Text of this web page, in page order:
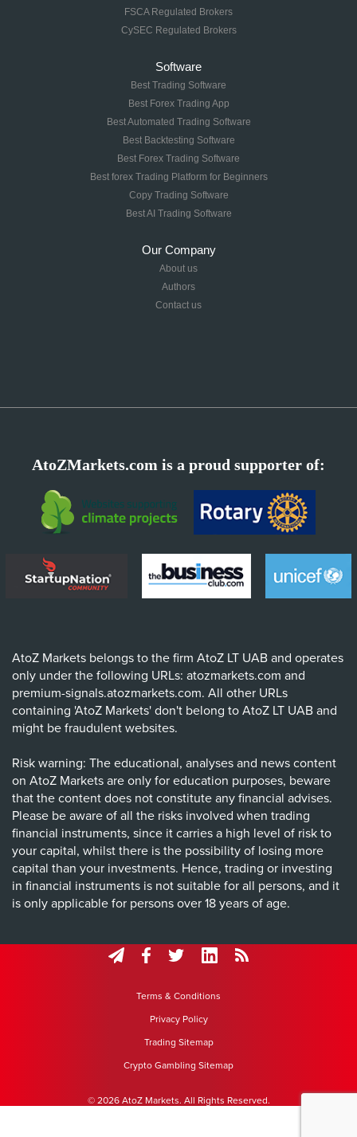
FSCA Regulated Brokers
CySEC Regulated Brokers
Software
Best Trading Software
Best Forex Trading App
Best Automated Trading Software
Best Backtesting Software
Best Forex Trading Software
Best forex Trading Platform for Beginners
Copy Trading Software
Best AI Trading Software
Our Company
About us
Authors
Contact us
AtoZMarkets.com is a proud supporter of:
AtoZ Markets belongs to the firm AtoZ LT UAB and operates
only under the following URLs: atozmarkets.com and
premium-signals.atozmarkets.com. All other URLs
containing 'AtoZ Markets' don't belong to AtoZ LT UAB and
might be fraudulent websites.
Risk warning: The educational, analyses and news content
on AtoZ Markets are only for education purposes, beware
that the content does not constitute any financial advises.
Please be aware of all the risks involved when trading
financial instruments, since it carries a high level of risk to
your capital, whilst there is the possibility of losing more
capital than your investments. Hence, trading or investing
in financial instruments is not suitable for all persons, and it
is only applicable for persons over 18 years of age.
Terms & Conditions
Privacy Policy
Trading Sitemap
Crypto Gambling Sitemap
© 2026 AtoZ Markets. All Rights Reserved.